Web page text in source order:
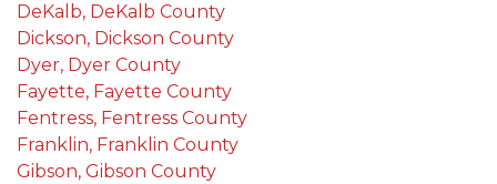
DeKalb, DeKalb County
Dickson, Dickson County
Dyer, Dyer County
Fayette, Fayette County
Fentress, Fentress County
Franklin, Franklin County
Gibson, Gibson County